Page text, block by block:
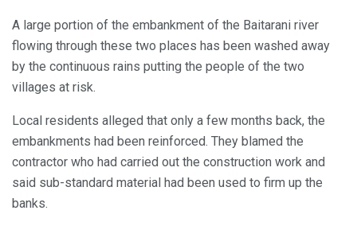
A large portion of the embankment of the Baitarani river
flowing through these two places has been washed away
by the continuous rains putting the people of the two
villages at risk.
Local residents alleged that only a few months back, the
embankments had been reinforced. They blamed the
contractor who had carried out the construction work and
said sub-standard material had been used to firm up the
banks.